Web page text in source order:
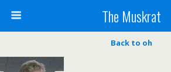
The Muskrat
Back to oh